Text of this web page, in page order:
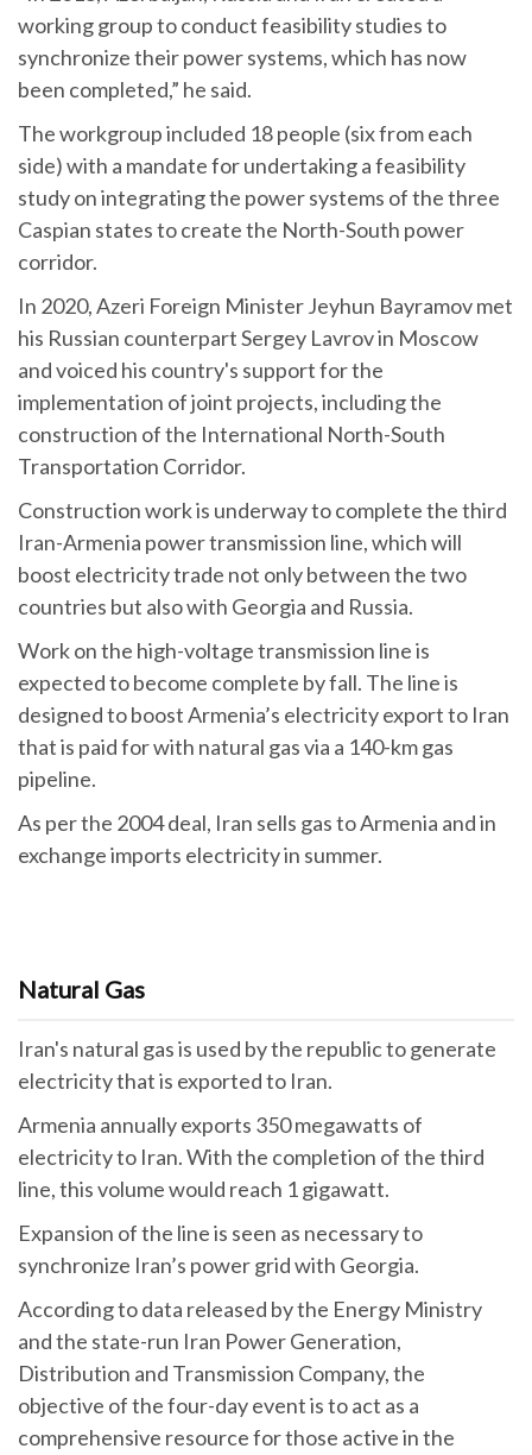
working group to conduct feasibility studies to
synchronize their power systems, which has now
been completed,” he said.
The workgroup included 18 people (six from each
side) with a mandate for undertaking a feasibility
study on integrating the power systems of the three
Caspian states to create the North-South power
corridor.
In 2020, Azeri Foreign Minister Jeyhun Bayramov met
his Russian counterpart Sergey Lavrov in Moscow
and voiced his country's support for the
implementation of joint projects, including the
construction of the International North-South
Transportation Corridor.
Construction work is underway to complete the third
Iran-Armenia power transmission line, which will
boost electricity trade not only between the two
countries but also with Georgia and Russia.
Work on the high-voltage transmission line is
expected to become complete by fall. The line is
designed to boost Armenia’s electricity export to Iran
that is paid for with natural gas via a 140-km gas
pipeline.
As per the 2004 deal, Iran sells gas to Armenia and in
exchange imports electricity in summer.
Natural Gas
Iran's natural gas is used by the republic to generate
electricity that is exported to Iran.
Armenia annually exports 350 megawatts of
electricity to Iran. With the completion of the third
line, this volume would reach 1 gigawatt.
Expansion of the line is seen as necessary to
synchronize Iran’s power grid with Georgia.
According to data released by the Energy Ministry
and the state-run Iran Power Generation,
Distribution and Transmission Company, the
objective of the four-day event is to act as a
comprehensive resource for those active in the